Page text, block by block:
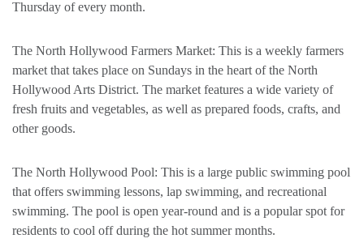
Thursday of every month.
The North Hollywood Farmers Market: This is a weekly farmers
market that takes place on Sundays in the heart of the North
Hollywood Arts District. The market features a wide variety of
fresh fruits and vegetables, as well as prepared foods, crafts, and
other goods.
The North Hollywood Pool: This is a large public swimming pool
that offers swimming lessons, lap swimming, and recreational
swimming. The pool is open year-round and is a popular spot for
residents to cool off during the hot summer months.